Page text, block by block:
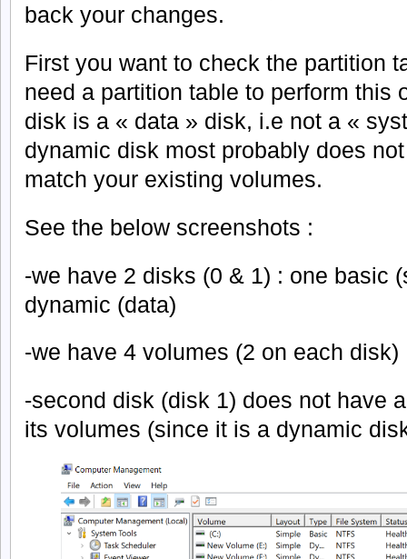
back your changes.
First you want to check the partition
need a partition table to perform this
disk is a « data » disk, i.e not a «
dynamic disk most probably does
match your existing volumes.
See the below screenshots :
-we have 2 disks (0 & 1) : one basic
dynamic (data)
-we have 4 volumes (2 on each disk)
-second disk (disk 1) does not have
its volumes (since it is a dynamic